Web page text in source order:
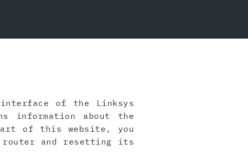
of the Linksys
information about the
of this website, you
and resetting its